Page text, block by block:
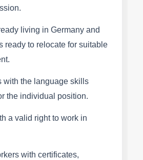
living in Germany and
ready to relocate for suitable
with the language skills
the individual position.
a valid right to work in
with certificates,